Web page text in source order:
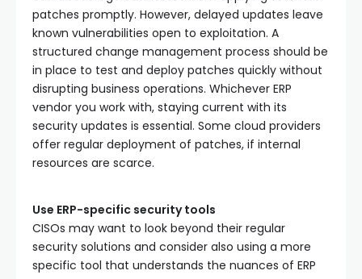
patches promptly. However, delayed updates leave
known vulnerabilities open to exploitation. A
structured change management process should be
in place to test and deploy patches quickly without
disrupting business operations. Whichever ERP
vendor you work with, staying current with its
security updates is essential. Some cloud providers
offer regular deployment of patches, if internal
resources are scarce.
Use ERP-specific security tools
CISOs may want to look beyond their regular
security solutions and consider also using a more
specific tool that understands the nuances of ERP